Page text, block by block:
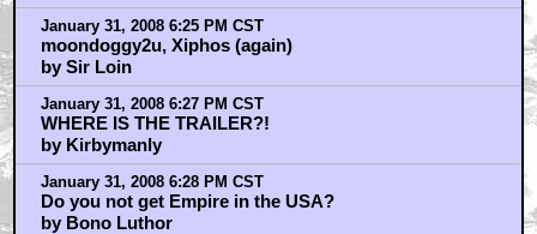
January 31, 2008 6:25 PM CST
moondoggy2u, Xiphos (again)
by Sir Loin
January 31, 2008 6:27 PM CST
WHERE IS THE TRAILER?!
by Kirbymanly
January 31, 2008 6:28 PM CST
Do you not get Empire in the USA?
by Bono Luthor